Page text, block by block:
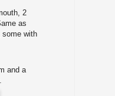
2
as
some with
and a